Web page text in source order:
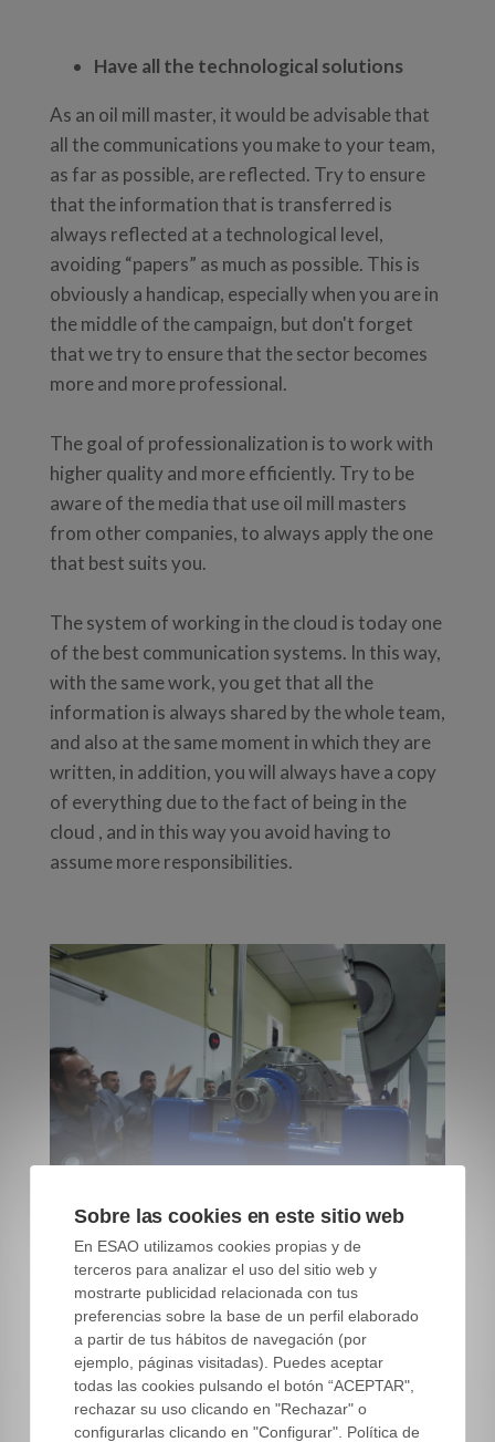
Have all the technological solutions
As an oil mill master, it would be advisable that
all the communications you make to your team,
as far as possible, are reflected. Try to ensure
that the information that is transferred is
always reflected at a technological level,
avoiding “papers” as much as possible. This is
obviously a handicap, especially when you are in
the middle of the campaign, but don't forget
that we try to ensure that the sector becomes
more and more professional.
The goal of professionalization is to work with
higher quality and more efficiently. Try to be
aware of the media that use oil mill masters
from other companies, to always apply the one
that best suits you.
The system of working in the cloud is today one
of the best communication systems. In this way,
with the same work, you get that all the
information is always shared by the whole team,
and also at the same moment in which they are
written, in addition, you will always have a copy
of everything due to the fact of being in the
cloud , and in this way you avoid having to
assume more responsibilities.
Master Miller Course students. ESAO Image Bank
Comment and propose what you
consider
Sobre las cookies en este sitio web
En ESAO utilizamos cookies propias y de
terceros para analizar el uso del sitio web y
mostrarte publicidad relacionada con tus
preferencias sobre la base de un perfil elaborado
a partir de tus hábitos de navegación (por
ejemplo, páginas visitadas). Puedes aceptar
todas las cookies pulsando el botón “ACEPTAR",
rechazar su uso clicando en "Rechazar" o
configurarlas clicando en "Configurar". Política de